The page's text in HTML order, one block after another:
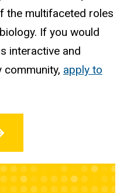
the multifaceted roles
If you would
interactive and
community, apply to